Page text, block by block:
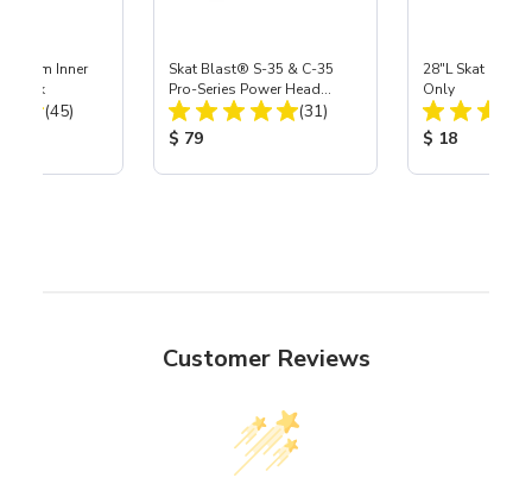
Inner
3 pk
Total Reviews:
(45)
Skat Blast® S-35 & C-35
Pro-Series Power Head
Assembly with Carbide
Nozzle
Total Reviews:
(31)
Product Price:
$ 79
28"L Skat
Only
Product
$ 18
Customer Reviews